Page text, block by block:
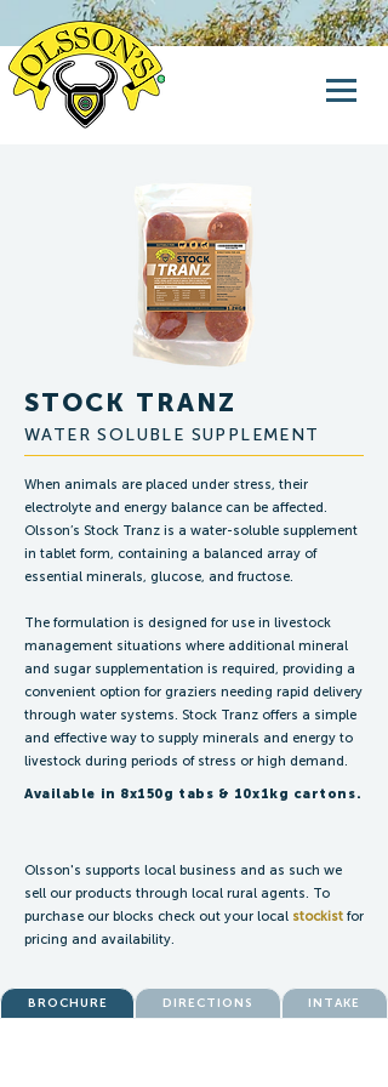
STOCK TRANZ
WATER SOLUBLE SUPPLEMENT
When animals are placed under stress, their
electrolyte and energy balance can be affected.
Olsson’s Stock Tranz is a water-soluble supplement
in tablet form, containing a balanced array of
essential minerals, glucose, and fructose.
The formulation is designed for use in livestock
management situations where additional mineral
and sugar supplementation is required, providing a
convenient option for graziers needing rapid delivery
through water systems. Stock Tranz offers a simple
and effective way to supply minerals and energy to
livestock during periods of stress or high demand.
Available in 8x150g tabs & 10x1kg cartons.
Olsson's supports local business and as such we
sell our products through local rural agents. To
purchase our blocks check out your local stockist for
pricing and availability.
BROCHURE DIRECTIONS INTAKE